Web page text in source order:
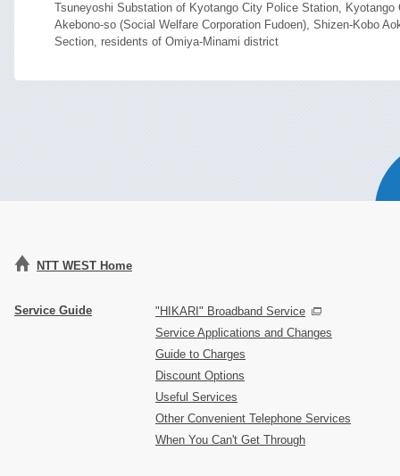
Tsuneyoshi Substation of Kyotango City Police Station,
Akebono-so (Social Welfare Corporation Fudoen), Shizen-Kobo
Section, residents of Omiya-Minami district
NTT WEST Home
Service Guide
"HIKARI" Broadband Service
Service Applications and Changes
Guide to Charges
Discount Options
Useful Services
Other Convenient Telephone Services
When You Can't Get Through